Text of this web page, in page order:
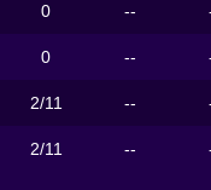
0 --
0 --
2/11 --
2/11 --